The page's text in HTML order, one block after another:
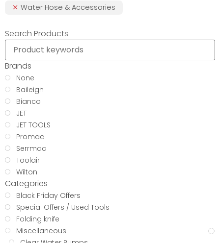
Water Hose & Accessories
Search Products
Brands
None
Baileigh
Bianco
JET
JET TOOLS
Promac
Serrmac
Toolair
Wilton
Categories
Black Friday Offers
Special Offers / Used Tools
Folding knife
Miscellaneous